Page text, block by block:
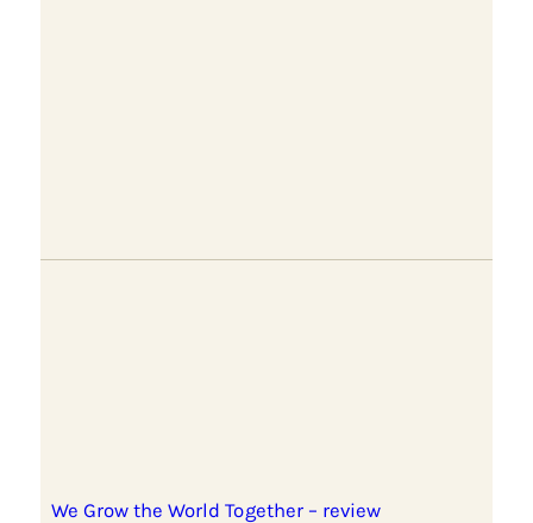
We Grow the World Together – review